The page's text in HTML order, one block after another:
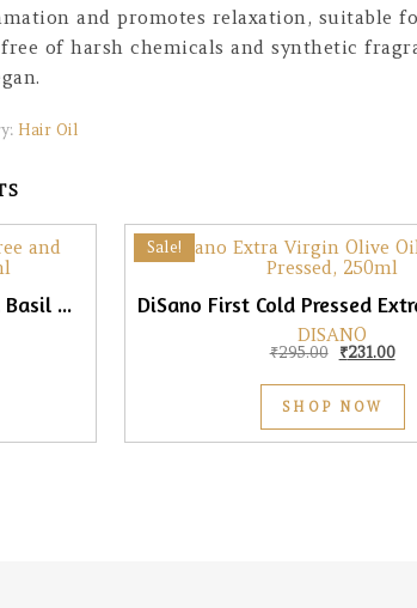
and promotes relaxation, suitable
of harsh chemicals and synthetic
Hair Oil
Khadi Natural Neem, Teatree and Basil Hair Oil, 210ml
₹375.00.
price is: ₹300.00.
Sale!
DISANO
₹295.00 Original
₹231.00
SHOP NOW